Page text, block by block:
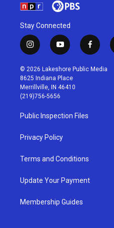
Stay Connected
i
n
s
t
a
g
r
a
m
y
o
u
t
u
b
f
a
c
© 2026 Lakeshore Public Media
8625 Indiana Place
Merrillville, IN 46410
(219)756-5656
Public Inspection Files
Privacy Policy
Terms and Conditions
Update Your Payment
Membership Guides